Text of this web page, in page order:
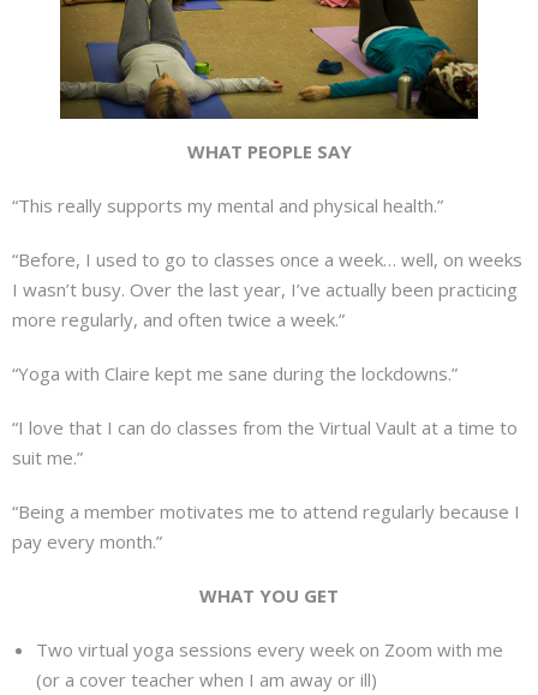
WHAT PEOPLE SAY
“This really supports my mental and physical health.”
“Before, I used to go to classes once a week… well, on weeks
I wasn’t busy. Over the last year, I’ve actually been practicing
more regularly, and often twice a week.”
“Yoga with Claire kept me sane during the lockdowns.”
“I love that I can do classes from the Virtual Vault at a time to
suit me.”
“Being a member motivates me to attend regularly because I
pay every month.”
WHAT YOU GET
Two virtual yoga sessions every week on Zoom with me
(or a cover teacher when I am away or ill)